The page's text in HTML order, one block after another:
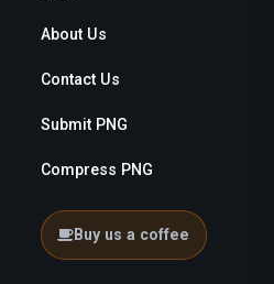
About Us
Contact Us
Submit PNG
Compress PNG
Buy us a coffee